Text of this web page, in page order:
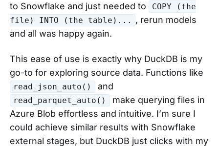
to Snowflake and just needed to
COPY (the
file) INTO (the table)...
, rerun models
and all was happy again.
This ease of use is exactly why DuckDB is my
go-to for exploring source data. Functions like
read_json_auto() and
read_parquet_auto()
make querying files in
Azure Blob effortless and intuitive. I’m sure I
could achieve similar results with Snowflake
external stages, but DuckDB just clicks with my